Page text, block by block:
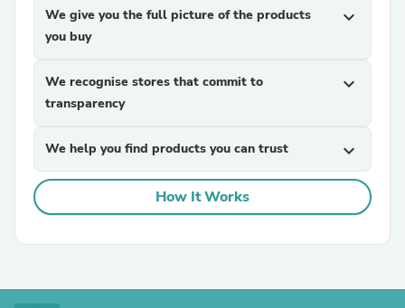
We give you the full picture of the products
you buy
expand_more
We recognise stores that commit to
transparency
expand_more
We help you find products you can trust expand_more
How It Works